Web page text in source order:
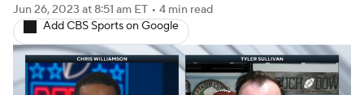
Injuries Transactions NFL Betting
Fantasy Paramount + NFL Shop
Jun 26, 2023 at 8:51 am ET • 4 min read
Add CBS Sports on Google